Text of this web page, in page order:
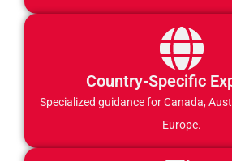
Country-Specific
Specialized guidance for Canada,
Europe.